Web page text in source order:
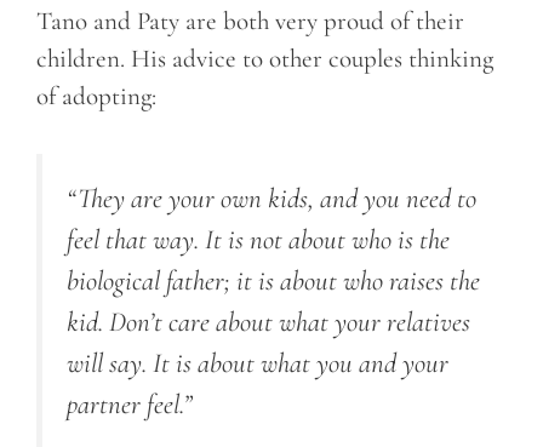
Tano and Paty are both very proud of their
children. His advice to other couples thinking
of adopting:
“They are your own kids, and you need to
feel that way. It is not about who is the
biological father; it is about who raises the
kid. Don’t care about what your relatives
will say. It is about what you and your
partner feel.”